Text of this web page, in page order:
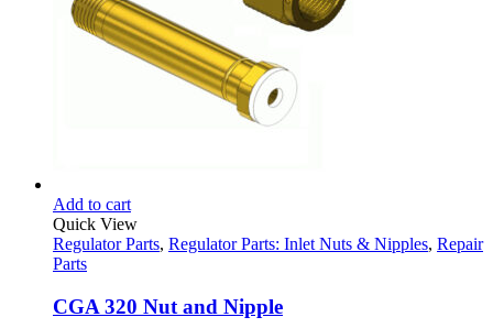
Add to cart
Quick View
Regulator Parts, Regulator Parts: Inlet Nuts & Nipples, Repair
Parts
CGA 320 Nut and Nipple